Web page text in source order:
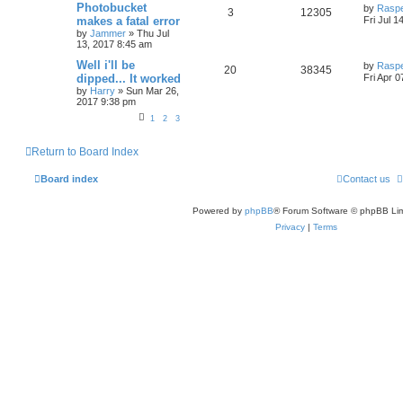
Photobucket
makes a fatal error
by Jammer » Thu Jul
13, 2017 8:45 am
3 12305 by
Fri Jul
Well i'll be
dipped... It worked
by Harry » Sun Mar 26,
2017 9:38 pm
1 2 3
20 38345 by
Fri Apr
Return to Board Index
Board index Contact us
Powered by phpBB® Forum Software © phpBB
Privacy
Terms